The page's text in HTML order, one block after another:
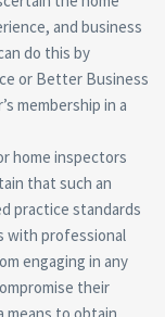
and business
do this by
or Better Business
membership in a
home inspectors
that such an
practice standards
with professional
engaging in any
their